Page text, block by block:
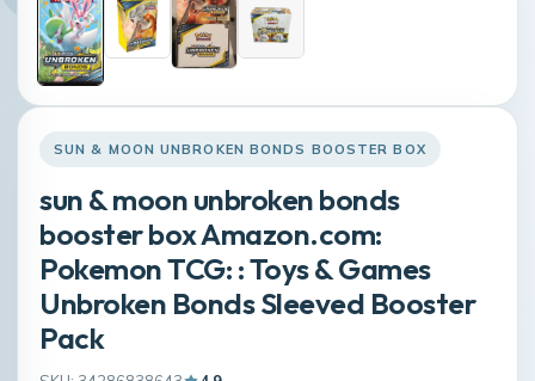
SUN & MOON UNBROKEN BONDS BOOSTER BOX
sun & moon unbroken bonds
booster box Amazon.com:
Pokemon TCG: : Toys & Games
Unbroken Bonds Sleeved Booster
Pack